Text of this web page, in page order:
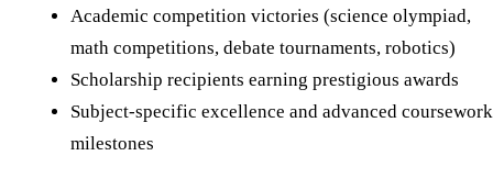
Academic competition victories (science olympiad,
math competitions, debate tournaments, robotics)
Scholarship recipients earning prestigious awards
Subject-specific excellence and advanced coursework
milestones